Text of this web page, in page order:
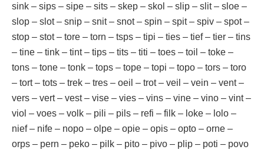
sink – sips – sipe – sits – skep – skol – slip – slit – sloe –
slop – slot – snip – snit – snot – spin – spit – spiv – spot –
stop – stot – tore – torn – tsps – tipi – ties – tief – tier – tins
– tine – tink – tint – tips – tits – titi – toes – toil – toke –
tons – tone – tonk – tops – tope – topi – topo – tors – toro
– tort – tots – trek – tres – oeil – trot – veil – vein – vent –
vers – vert – vest – vise – vies – vins – vine – vino – vint –
viol – voes – volk – pili – pils – refi – filk – loke – lolo –
nief – nife – nopo – olpe – opie – opis – opto – orne –
orps – pern – peko – pilk – pito – pivo – plip – poti – povo